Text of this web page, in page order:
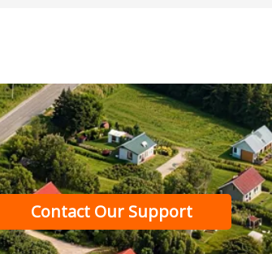
Contact Our Support
Team